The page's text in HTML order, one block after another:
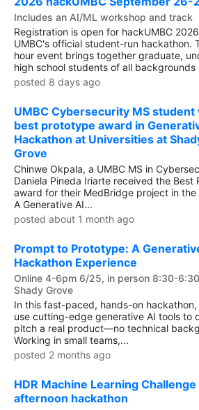
Includes an AI/ML workshop and track
Registration is open for hackUMBC
UMBC's official student-run hackathon.
hour event brings together graduate,
high school students of all backgrounds
posted 8 days ago
UMBC Cybersecurity MS student
best prototype award in
Hackathon at Universities at
Grove
Chinwe Okpala, a UMBC MS in
Daniela Pineda Iriarte received the Best
award for their MedBridge project in
A Generative AI...
posted about 1 month ago
Prompt to Prototype: A
Hackathon Experience
Online 4-6pm 6/25, in person 8:30-
Shady Grove
In this fast-paced, hands-on hackathon,
use cutting-edge generative AI tools to
pitch a real product—no technical
Working in small teams,...
posted 2 months ago
HDR Machine Learning
afternoon hackathon